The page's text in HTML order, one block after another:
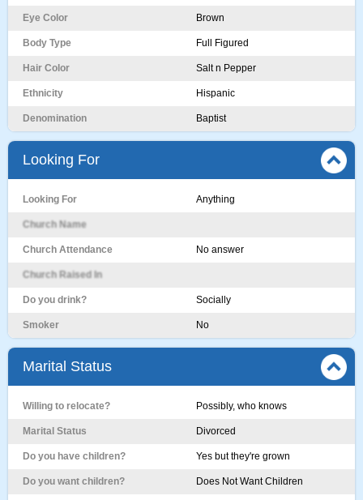
Eye Color Brown
Body Type Full Figured
Hair Color Salt n Pepper
Ethnicity Hispanic
Denomination Baptist
Looking For
Looking For Anything
Church Name
Church Attendance No answer
Church Raised In
Do you drink? Socially
Smoker No
Marital Status
Willing to relocate? Possibly, who knows
Marital Status Divorced
Do you have children? Yes but they're grown
Do you want children? Does Not Want Children